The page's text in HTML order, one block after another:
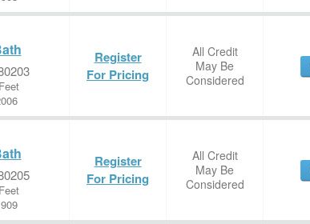
Register
For Pricing
All Credit
May Be
Considered
Register
For Pricing
All Credit
May Be
Considered